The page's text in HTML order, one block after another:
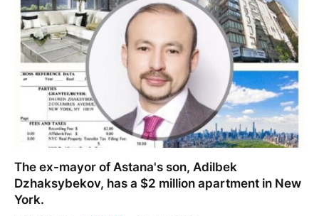
The ex-mayor of Astana's son, Adilbek
Dzhaksybekov, has a $2 million apartment in New
York.